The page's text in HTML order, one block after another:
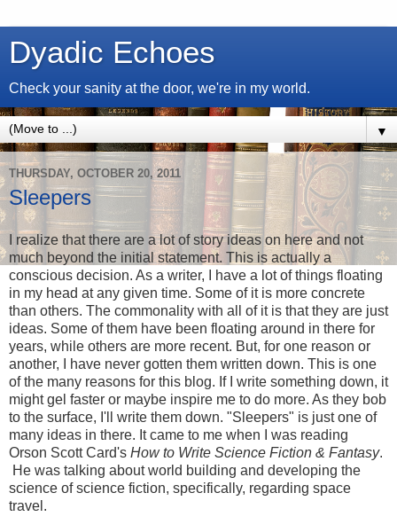
Dyadic Echoes
Check your sanity at the door, we're in my world.
▼
THURSDAY, OCTOBER 20, 2011
Sleepers
I realize that there are a lot of story ideas on here and not
much beyond the initial statement. This is actually a
conscious decision. As a writer, I have a lot of things floating
in my head at any given time. Some of it is more concrete
than others. The commonality with all of it is that they are just
ideas. Some of them have been floating around in there for
years, while others are more recent. But, for one reason or
another, I have never gotten them written down. This is one
of the many reasons for this blog. If I write something down, it
might gel faster or maybe inspire me to do more. As they bob
to the surface, I'll write them down. "Sleepers" is just one of
many ideas in there. It came to me when I was reading
Orson Scott Card's How to Write Science Fiction & Fantasy.
He was talking about world building and developing the
science of science fiction, specifically, regarding space
travel.